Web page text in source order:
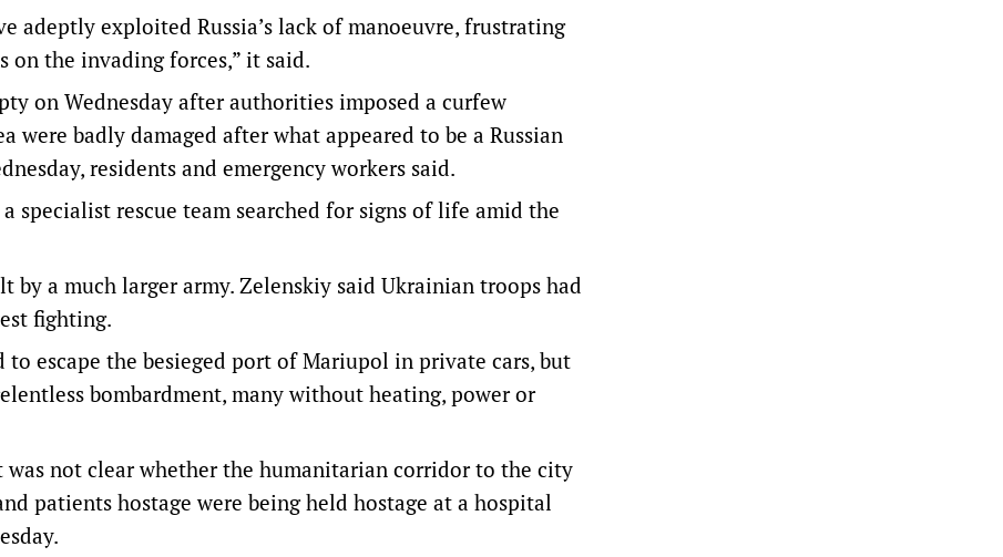
adeptly exploited Russia’s lack of manoeuvre, frustrating
on the invading forces,” it said.
on Wednesday after authorities imposed a curfew
were badly damaged after what appeared to be a Russian
residents and emergency workers said.
specialist rescue team searched for signs of life amid the
by a much larger army. Zelenskiy said Ukrainian troops had
fighting.
to escape the besieged port of Mariupol in private cars, but
bombardment, many without heating, power or
not clear whether the humanitarian corridor to the city
patients hostage were being held hostage at a hospital